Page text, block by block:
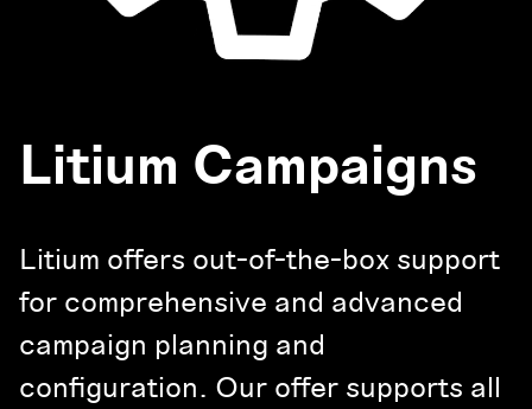
Litium Campaigns
Litium offers out-of-the-box support
for comprehensive and advanced
campaign planning and
configuration. Our offer supports all